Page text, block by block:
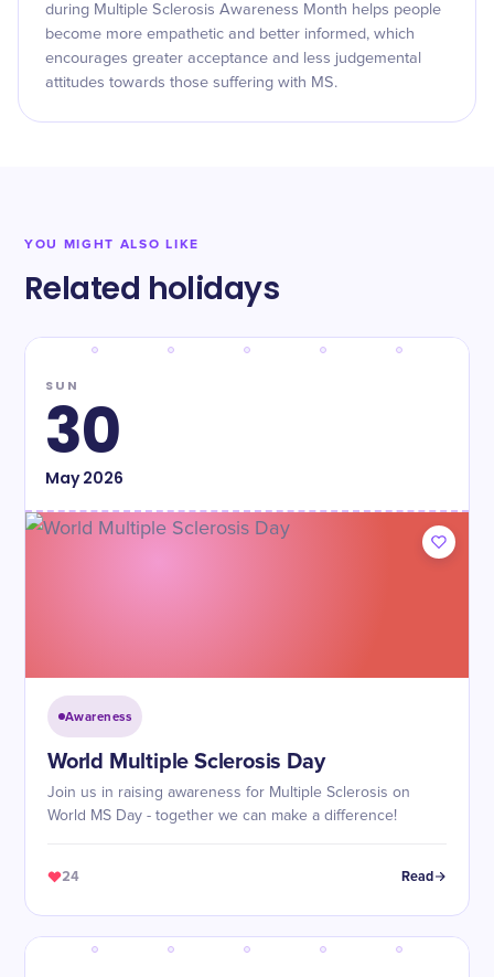
during Multiple Sclerosis Awareness Month helps people
become more empathetic and better informed, which
encourages greater acceptance and less judgemental
attitudes towards those suffering with MS.
YOU MIGHT ALSO LIKE
Related holidays
SUN
30
May2026
Awareness
World Multiple Sclerosis Day
Join us in raising awareness for Multiple Sclerosis on
World MS Day - together we can make a difference!
24 Read